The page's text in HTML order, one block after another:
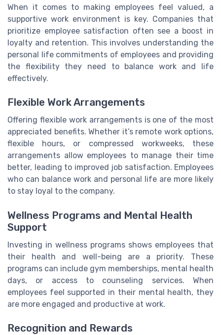
When it comes to making employees feel valued, a
supportive work environment is key. Companies that
prioritize employee satisfaction often see a boost in
loyalty and retention. This involves understanding the
personal life commitments of employees and providing
the flexibility they need to balance work and life
effectively.
Flexible Work Arrangements
Offering flexible work arrangements is one of the most
appreciated benefits. Whether it’s remote work options,
flexible hours, or compressed workweeks, these
arrangements allow employees to manage their time
better, leading to improved job satisfaction. Employees
who can balance work and personal life are more likely
to stay loyal to the company.
Wellness Programs and Mental Health
Support
Investing in wellness programs shows employees that
their health and well-being are a priority. These
programs can include gym memberships, mental health
days, or access to counseling services. When
employees feel supported in their mental health, they
are more engaged and productive at work.
Recognition and Rewards